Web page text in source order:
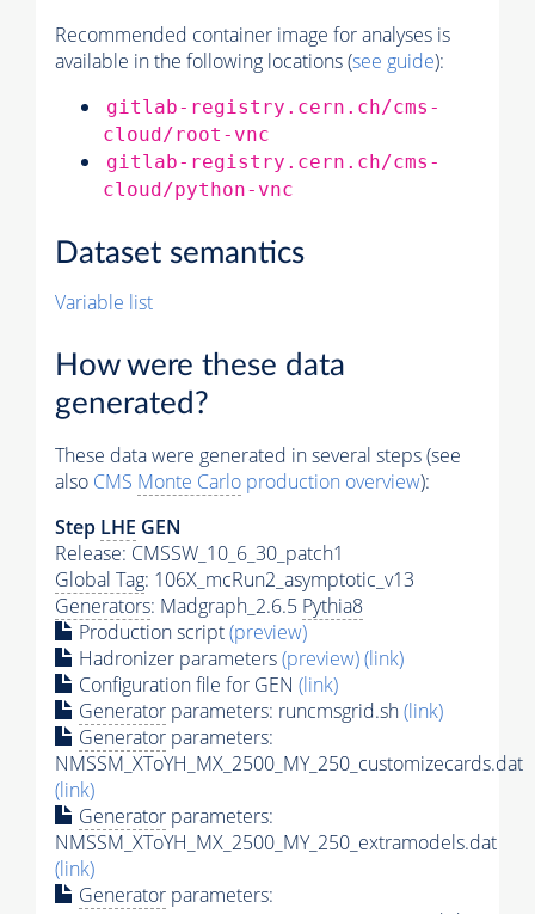
Recommended container image for analyses is
available in the following locations (see guide):
gitlab-registry.cern.ch/cms-
cloud/root-vnc
gitlab-registry.cern.ch/cms-
cloud/python-vnc
Dataset semantics
Variable list
How were these data
generated?
These data were generated in several steps (see
also CMS Monte Carlo production overview):
Step LHE GEN
Release: CMSSW_10_6_30_patch1
Global Tag: 106X_mcRun2_asymptotic_v13
Generators: Madgraph_2.6.5 Pythia8
Production script(preview)
Hadronizer parameters(preview)(link)
Configuration file for GEN (link)
Generator parameters: runcmsgrid.sh(link)
Generator parameters:
NMSSM_XToYH_MX_2500_MY_250_customizecards.dat
(link)
Generator parameters:
NMSSM_XToYH_MX_2500_MY_250_extramodels.dat
(link)
Generator parameters: